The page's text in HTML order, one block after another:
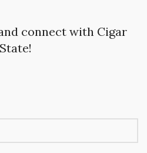
connect with Cigar
State!